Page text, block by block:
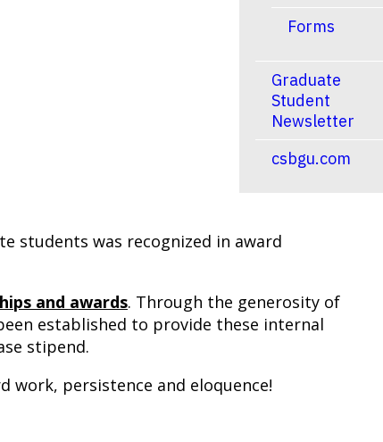
Forms
Graduate
Student
Newsletter
csbgu.com
students was recognized in award
and awards. Through the generosity of
established to provide these internal
stipend.
persistence and eloquence!